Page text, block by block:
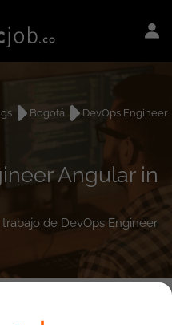
Bogotá
DevOps Engineer
Angular in
de DevOps Engineer